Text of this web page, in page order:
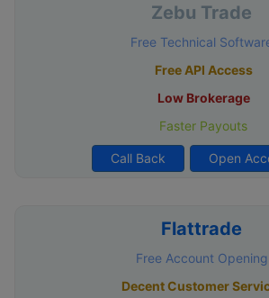
Zebu Trade
Free Technical
Free API Access
Low Brokerage
Faster Payouts
Call Back Open
Flattrade
Free Account Opening
Decent Customer